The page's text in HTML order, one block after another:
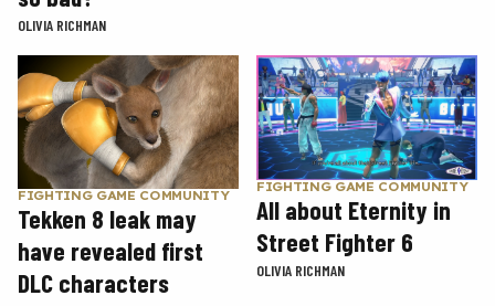
OLIVIA RICHMAN
FIGHTING GAME COMMUNITY
Tekken 8 leak may
have revealed first
DLC characters
FIGHTING GAME COMMUNITY
All about Eternity in
Street Fighter 6
OLIVIA RICHMAN